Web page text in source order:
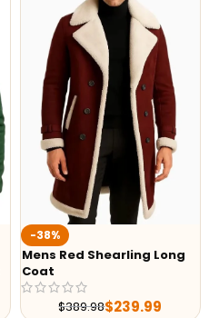
-38%
Mens Red Shearling Long
Coat
$389.98$239.99